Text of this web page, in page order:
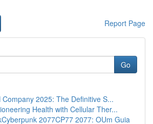
Report Page
Go
Company 2025: The Definitive S...
Health with Cellular Ther...
2077CP77 2077: OUm Guia